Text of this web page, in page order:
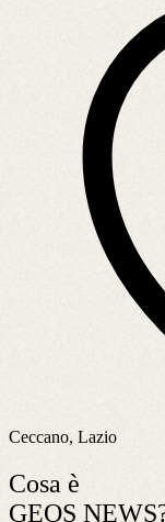
Ceccano, Lazio
Cosa è
GEOS